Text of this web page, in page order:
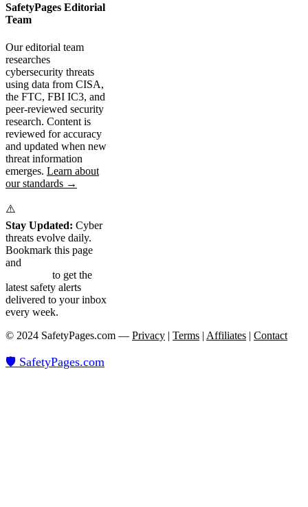
SafetyPages Editorial
Team
Our editorial team
researches
cybersecurity threats
using data from CISA,
the FTC, FBI IC3, and
peer-reviewed security
research. Content is
reviewed for accuracy
and updated when new
threat information
emerges. Learn about
our standards →
⚠️
Stay Updated: Cyber
threats evolve daily.
Bookmark this page
and
to get the
latest safety alerts
delivered to your inbox
every week.
© 2024 SafetyPages.com — Privacy | Terms | Affiliates | Contact
🛡️ SafetyPages.com